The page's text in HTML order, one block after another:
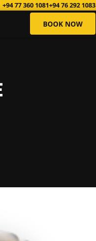
+94 77 360 1081+94 76 292 1083
BOOK NOW